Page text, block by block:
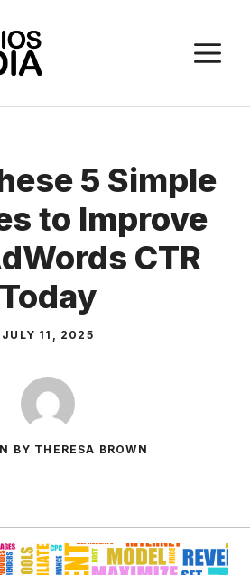
5 Simple
to Improve
CTR
Today
JULY 11, 2025
BY THERESA BROWN